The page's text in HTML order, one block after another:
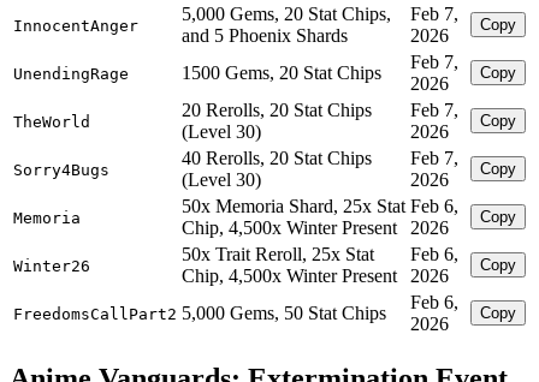
InnocentAnger
5,000 Gems, 20 Stat Chips,
and 5 Phoenix Shards
Feb 7,
2026
Copy
UnendingRage 1500 Gems, 20 Stat Chips
Feb 7,
2026
Copy
TheWorld
20 Rerolls, 20 Stat Chips
(Level 30)
Feb 7,
2026
Copy
Sorry4Bugs
40 Rerolls, 20 Stat Chips
(Level 30)
Feb 7,
2026
Copy
Memoria
50x Memoria Shard, 25x Stat
Chip, 4,500x Winter Present
Feb 6,
2026
Copy
Winter26
50x Trait Reroll, 25x Stat
Chip, 4,500x Winter Present
Feb 6,
2026
Copy
FreedomsCallPart2 5,000 Gems, 50 Stat Chips
Feb 6,
2026
Copy